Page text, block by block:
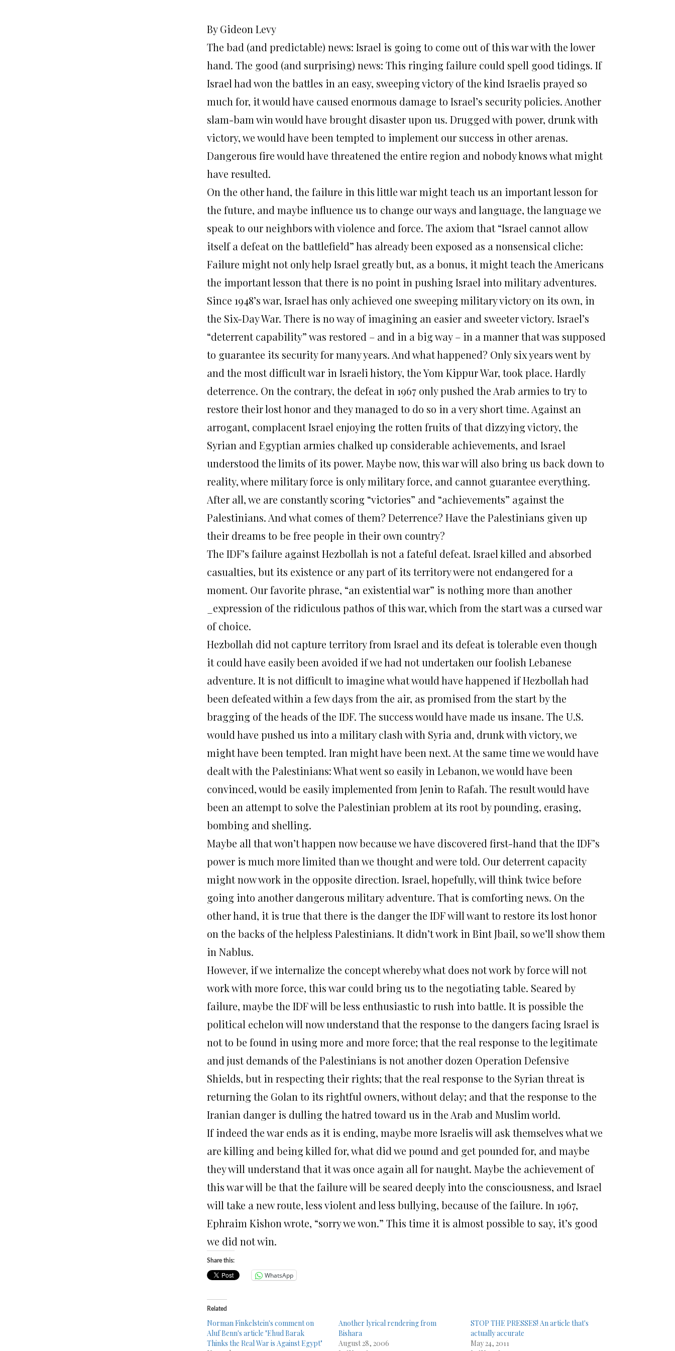
By Gideon Levy
The bad (and predictable) news: Israel is going to come out of this war with the lower
hand. The good (and surprising) news: This ringing failure could spell good tidings. If
Israel had won the battles in an easy, sweeping victory of the kind Israelis prayed so
much for, it would have caused enormous damage to Israel’s security policies. Another
slam-bam win would have brought disaster upon us. Drugged with power, drunk with
victory, we would have been tempted to implement our success in other arenas.
Dangerous fire would have threatened the entire region and nobody knows what might
have resulted.
On the other hand, the failure in this little war might teach us an important lesson for
the future, and maybe influence us to change our ways and language, the language we
speak to our neighbors with violence and force. The axiom that “Israel cannot allow
itself a defeat on the battlefield” has already been exposed as a nonsensical cliche:
Failure might not only help Israel greatly but, as a bonus, it might teach the Americans
the important lesson that there is no point in pushing Israel into military adventures.
Since 1948’s war, Israel has only achieved one sweeping military victory on its own, in
the Six-Day War. There is no way of imagining an easier and sweeter victory. Israel’s
“deterrent capability” was restored – and in a big way – in a manner that was supposed
to guarantee its security for many years. And what happened? Only six years went by
and the most difficult war in Israeli history, the Yom Kippur War, took place. Hardly
deterrence. On the contrary, the defeat in 1967 only pushed the Arab armies to try to
restore their lost honor and they managed to do so in a very short time. Against an
arrogant, complacent Israel enjoying the rotten fruits of that dizzying victory, the
Syrian and Egyptian armies chalked up considerable achievements, and Israel
understood the limits of its power. Maybe now, this war will also bring us back down to
reality, where military force is only military force, and cannot guarantee everything.
After all, we are constantly scoring “victories” and “achievements” against the
Palestinians. And what comes of them? Deterrence? Have the Palestinians given up
their dreams to be free people in their own country?
The IDF’s failure against Hezbollah is not a fateful defeat. Israel killed and absorbed
casualties, but its existence or any part of its territory were not endangered for a
moment. Our favorite phrase, “an existential war” is nothing more than another
_expression of the ridiculous pathos of this war, which from the start was a cursed war
of choice.
Hezbollah did not capture territory from Israel and its defeat is tolerable even though
it could have easily been avoided if we had not undertaken our foolish Lebanese
adventure. It is not difficult to imagine what would have happened if Hezbollah had
been defeated within a few days from the air, as promised from the start by the
bragging of the heads of the IDF. The success would have made us insane. The U.S.
would have pushed us into a military clash with Syria and, drunk with victory, we
might have been tempted. Iran might have been next. At the same time we would have
dealt with the Palestinians: What went so easily in Lebanon, we would have been
convinced, would be easily implemented from Jenin to Rafah. The result would have
been an attempt to solve the Palestinian problem at its root by pounding, erasing,
bombing and shelling.
Maybe all that won’t happen now because we have discovered first-hand that the IDF’s
power is much more limited than we thought and were told. Our deterrent capacity
might now work in the opposite direction. Israel, hopefully, will think twice before
going into another dangerous military adventure. That is comforting news. On the
other hand, it is true that there is the danger the IDF will want to restore its lost honor
on the backs of the helpless Palestinians. It didn’t work in Bint Jbail, so we’ll show them
in Nablus.
However, if we internalize the concept whereby what does not work by force will not
work with more force, this war could bring us to the negotiating table. Seared by
failure, maybe the IDF will be less enthusiastic to rush into battle. It is possible the
political echelon will now understand that the response to the dangers facing Israel is
not to be found in using more and more force; that the real response to the legitimate
and just demands of the Palestinians is not another dozen Operation Defensive
Shields, but in respecting their rights; that the real response to the Syrian threat is
returning the Golan to its rightful owners, without delay; and that the response to the
Iranian danger is dulling the hatred toward us in the Arab and Muslim world.
If indeed the war ends as it is ending, maybe more Israelis will ask themselves what we
are killing and being killed for, what did we pound and get pounded for, and maybe
they will understand that it was once again all for naught. Maybe the achievement of
this war will be that the failure will be seared deeply into the consciousness, and Israel
will take a new route, less violent and less bullying, because of the failure. In 1967,
Ephraim Kishon wrote, “sorry we won.” This time it is almost possible to say, it’s good
we did not win.
Share this:
WhatsApp
Related
Norman Finkelstein's comment on
Aluf Benn's article "Ehud Barak
Thinks the Real War is Against Egypt"
Another lyrical rendering from
Bishara
August 28, 2006
STOP THE PRESSES! An article that's
actually accurate
May 24, 2011